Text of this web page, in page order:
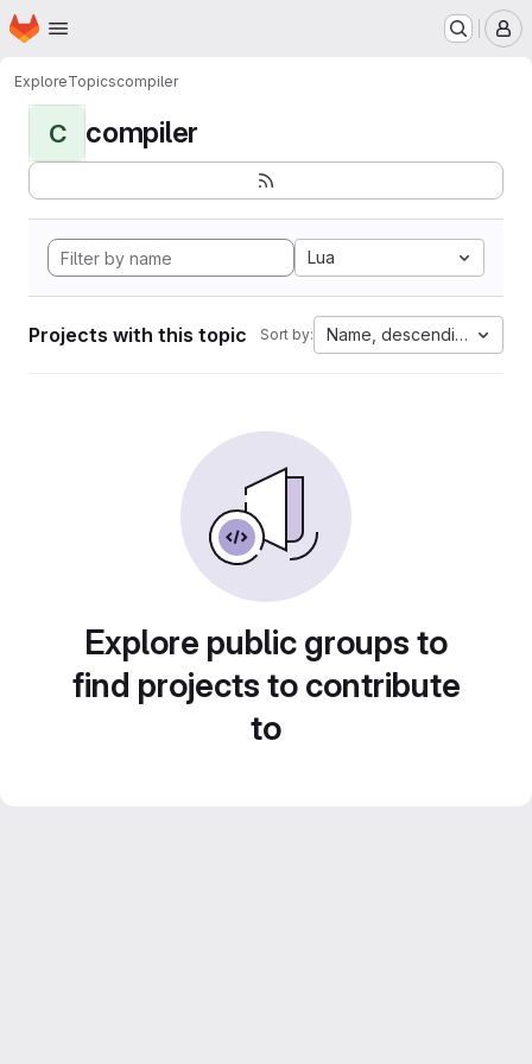
Skip to main content
Homepage
ExploreTopicscompiler
C compiler
Lua
Projects with this topic Sort by: Name, descending
Explore public groups to
find projects to contribute
to